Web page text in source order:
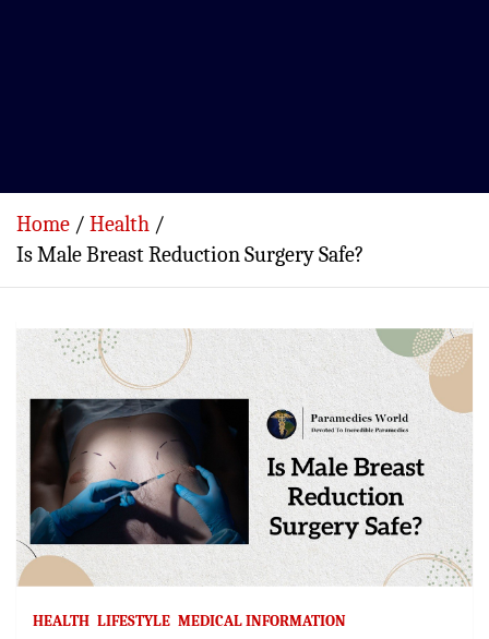
Home
Health
Is Male Breast Reduction Surgery Safe?
HEALTH LIFESTYLE MEDICAL INFORMATION